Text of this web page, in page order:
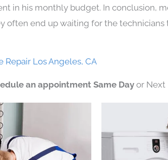
in his monthly budget. In conclusion,
often end up waiting for the technicians
Repair Los Angeles, CA
an appointment Same Dayor Next